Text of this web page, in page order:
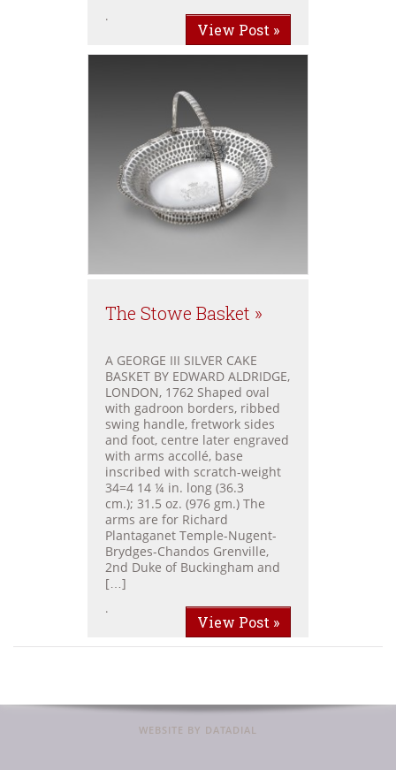
.
View Post »
The Stowe Basket »
A GEORGE III SILVER CAKE
BASKET BY EDWARD ALDRIDGE,
LONDON, 1762 Shaped oval
with gadroon borders, ribbed
swing handle, fretwork sides
and foot, centre later engraved
with arms accollé, base
inscribed with scratch-weight
34=4 14 ¼ in. long (36.3
cm.); 31.5 oz. (976 gm.) The
arms are for Richard
Plantaganet Temple-Nugent-
Brydges-Chandos Grenville,
2nd Duke of Buckingham and
[…]
.
View Post »
WEBSITE BY DATADIAL